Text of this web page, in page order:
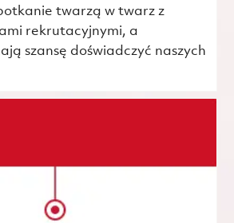
twarzą w twarz z
rekrutacyjnymi, a
szansę doświadczyć naszych